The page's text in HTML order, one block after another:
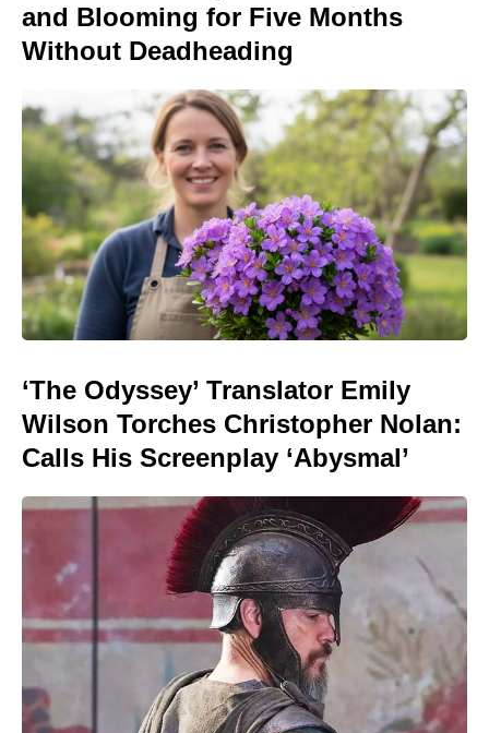
and Blooming for Five Months
Without Deadheading
‘The Odyssey’ Translator Emily
Wilson Torches Christopher Nolan:
Calls His Screenplay ‘Abysmal’